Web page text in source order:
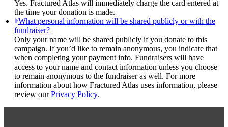
Yes. Fractured Atlas will immediately charge the card entered at
the time your donation is made.
What personal information will be shared publicly or with the
fundraiser?
Only your name will be shared publicly if you donate to this
campaign. If you’d like to remain anonymous, you indicate that
when completing your payment info. Fundraisers will have
access to your name and contact information unless you choose
to remain anonymous to the fundraiser as well. For more
information about how Fractured Atlas uses information, please
review ourPrivacy Policy.